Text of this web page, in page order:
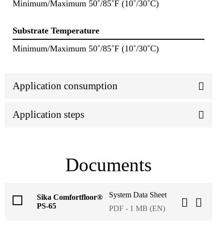
Minimum/Maximum 50˚/85˚F (10˚/30˚C)
Substrate Temperature
Minimum/Maximum 50˚/85˚F (10˚/30˚C)
Application consumption
Application steps
Documents
Sika Comfortfloor®
PS-65
System Data Sheet
PDF - 1 MB (EN)